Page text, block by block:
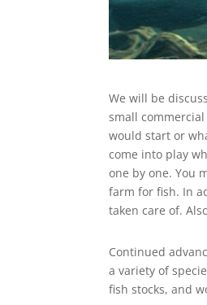
We will be
small
would start or
come into play
one by one. You
farm for fish. In
taken care of.
Continued
a variety of
fish stocks, and